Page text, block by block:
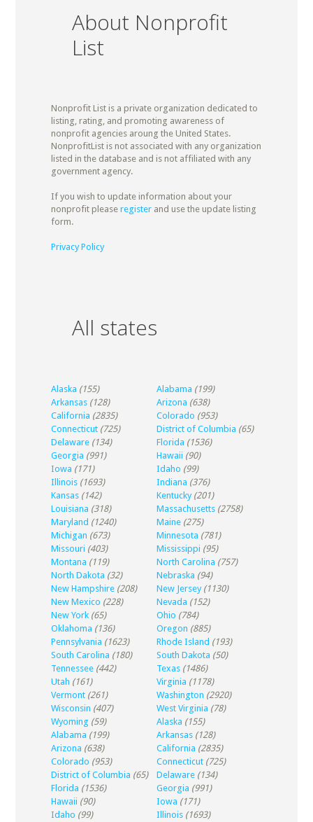
About Nonprofit
List
Nonprofit List is a private organization dedicated to
listing, rating, and promoting awareness of
nonprofit agencies aroung the United States.
NonprofitList is not associated with any organization
listed in the database and is not affiliated with any
government agency.
If you wish to update information about your
nonprofit please registerand use the update listing
form.
Privacy Policy
All states
Alaska (155) Alabama (199)
Arkansas (128) Arizona (638)
California (2835) Colorado (953)
Connecticut (725) District of Columbia (65)
Delaware (134) Florida (1536)
Georgia (991) Hawaii (90)
Iowa (171) Idaho (99)
Illinois (1693) Indiana (376)
Kansas (142) Kentucky (201)
Louisiana (318) Massachusetts (2758)
Maryland (1240) Maine (275)
Michigan (673) Minnesota (781)
Missouri (403) Mississippi (95)
Montana (119) North Carolina (757)
North Dakota (32) Nebraska (94)
New Hampshire (208) New Jersey (1130)
New Mexico (228) Nevada (152)
New York (65) Ohio (784)
Oklahoma (136) Oregon (885)
Pennsylvania (1623) Rhode Island (193)
South Carolina (180) South Dakota (50)
Tennessee (442) Texas (1486)
Utah (161) Virginia (1178)
Vermont (261) Washington (2920)
Wisconsin (407) West Virginia (78)
Wyoming (59) Alaska (155)
Alabama (199) Arkansas (128)
Arizona (638) California (2835)
Colorado (953) Connecticut (725)
District of Columbia (65) Delaware (134)
Florida (1536) Georgia (991)
Hawaii (90) Iowa (171)
Idaho (99) Illinois (1693)